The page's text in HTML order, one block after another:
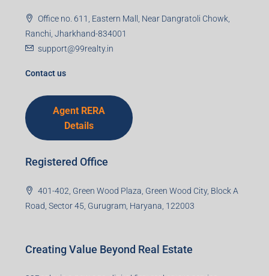
Office no. 611, Eastern Mall, Near Dangratoli Chowk,
Ranchi, Jharkhand-834001
support@99realty.in
Contact us
Agent RERA
Details
Registered Office
401-402, Green Wood Plaza, Green Wood City, Block A
Road, Sector 45, Gurugram, Haryana, 122003
Creating Value Beyond Real Estate